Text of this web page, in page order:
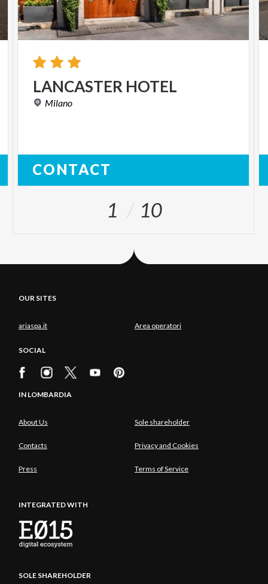
LANCASTER HOTEL
Milano
CONTACT
1 10
OUR SITES
ariaspa.it Area operatori
SOCIAL
IN LOMBARDIA
About Us Sole shareholder
Contacts Privacy and Cookies
Press Terms of Service
INTEGRATED WITH
SOLE SHAREHOLDER